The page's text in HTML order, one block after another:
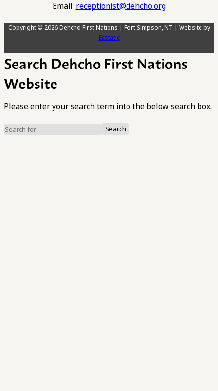
Email: receptionist@dehcho.org
Copyright © 2026 Dehcho First Nations | Fort Simpson, NT | Website by
Ecstatic
Search Dehcho First Nations
Website
Please enter your search term into the below search box.